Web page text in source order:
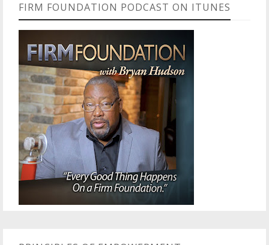
FIRM FOUNDATION PODCAST ON ITUNES